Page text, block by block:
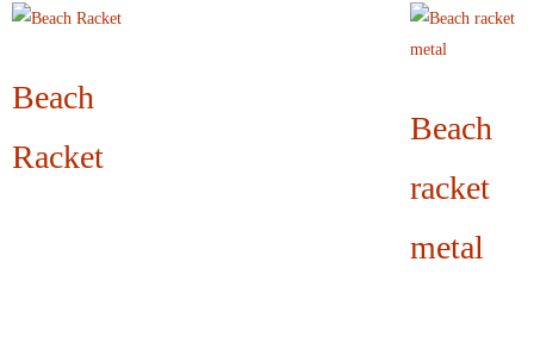
Beach
Racket
Beach
racket
metal